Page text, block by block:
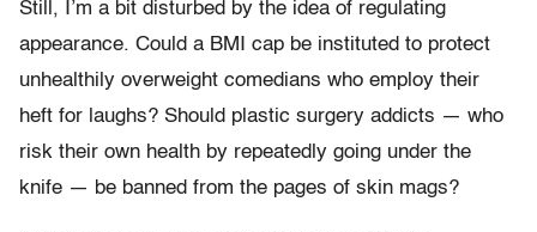
Still, I’m a bit disturbed by the idea of regulating
appearance. Could a BMI cap be instituted to protect
unhealthily overweight comedians who employ their
heft for laughs? Should plastic surgery addicts — who
risk their own health by repeatedly going under the
knife — be banned from the pages of skin mags?